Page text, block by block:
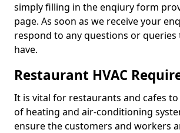
simply filling in the enqiury form
page. As soon as we receive your
respond to any questions or queries
have.
Restaurant HVAC
It is vital for restaurants and cafes
of heating and air-conditioning
ensure the customers and workers